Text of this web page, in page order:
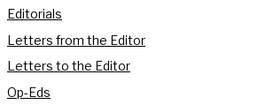
Editorials
Letters from the Editor
Letters to the Editor
Op-Eds